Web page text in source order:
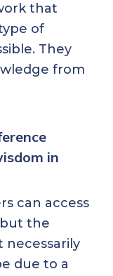
that
of
They
from
in
can access
the
necessarily
due to a